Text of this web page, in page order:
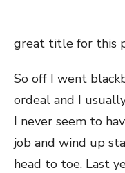
great title for this
So off I went
ordeal and I
I never seem to
job and wind up
head to toe. Last